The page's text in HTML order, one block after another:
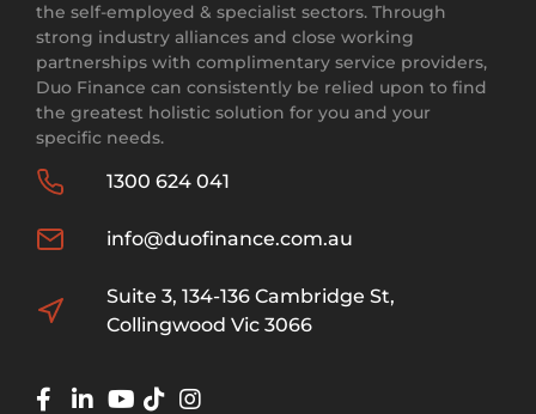
the self-employed & specialist sectors. Through
strong industry alliances and close working
partnerships with complimentary service providers,
Duo Finance can consistently be relied upon to find
the greatest holistic solution for you and your
specific needs.
1300 624 041
info@duofinance.com.au
Suite 3, 134-136 Cambridge St,
Collingwood Vic 3066